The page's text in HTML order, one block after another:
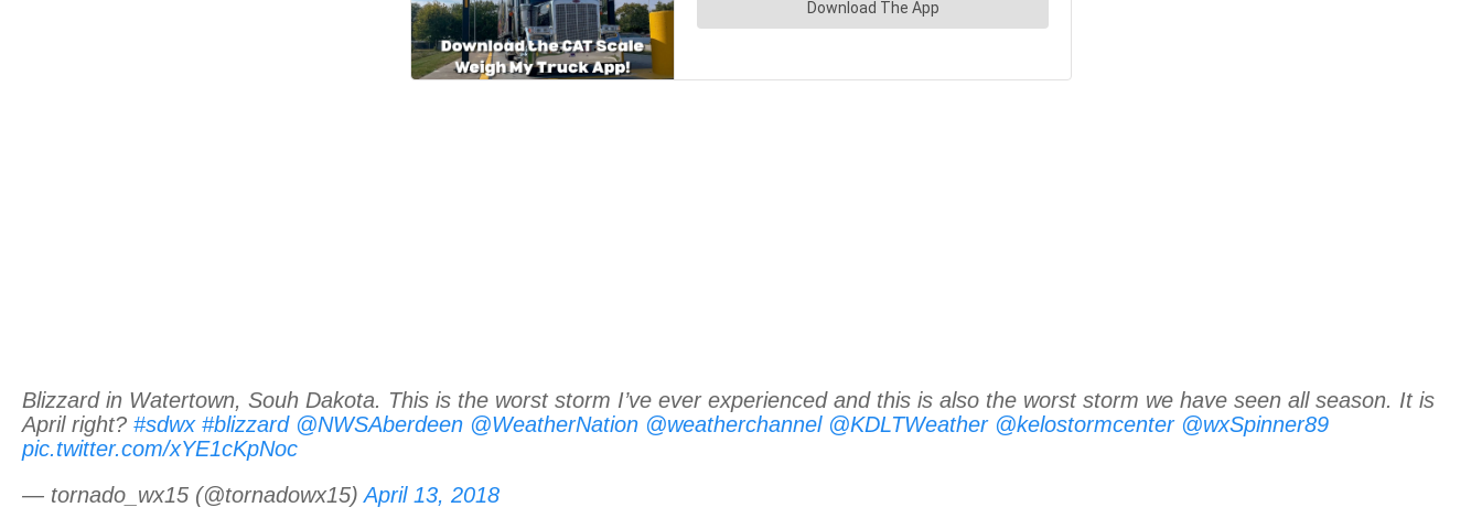
Blizzard in Watertown, Souh Dakota. This is the worst storm I’ve ever experienced and this is also the worst storm we have seen all season. It is
April right? #sdwx #blizzard @NWSAberdeen @WeatherNation @weatherchannel @KDLTWeather @kelostormcenter @wxSpinner89
pic.twitter.com/xYE1cKpNoc
— tornado_wx15 (@tornadowx15)April 13, 2018